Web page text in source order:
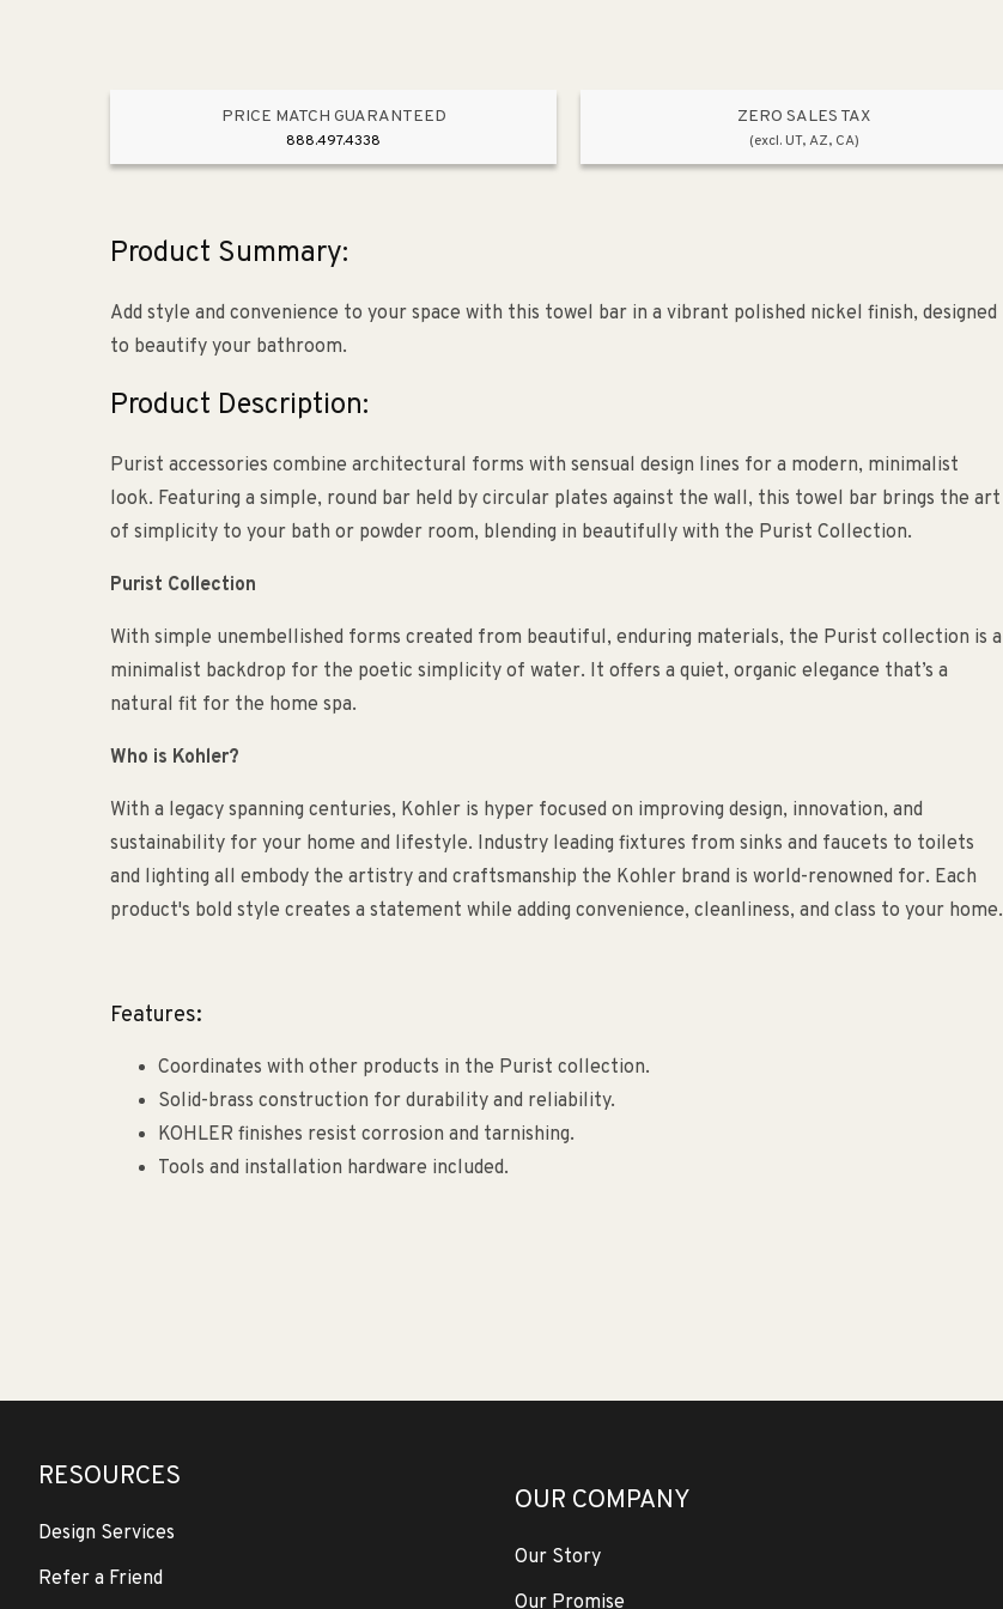
PRICE MATCH GUARANTEED
888.497.4338
ZERO SALES TAX
(excl. UT, AZ, CA)
Product Summary:
Add style and convenience to your space with this towel bar in a vibrant polished nickel finish, designed
to beautify your bathroom.
Product Description:
Purist accessories combine architectural forms with sensual design lines for a modern, minimalist
look. Featuring a simple, round bar held by circular plates against the wall, this towel bar brings the art
of simplicity to your bath or powder room, blending in beautifully with the Purist Collection.
Purist Collection
With simple unembellished forms created from beautiful, enduring materials, the Purist collection is a
minimalist backdrop for the poetic simplicity of water. It offers a quiet, organic elegance that’s a
natural fit for the home spa.
Who is Kohler?
With a legacy spanning centuries, Kohler is hyper focused on improving design, innovation, and
sustainability for your home and lifestyle. Industry leading fixtures from sinks and faucets to toilets
and lighting all embody the artistry and craftsmanship the Kohler brand is world-renowned for. Each
product's bold style creates a statement while adding convenience, cleanliness, and class to your home.
Features:
Coordinates with other products in the Purist collection.
Solid-brass construction for durability and reliability.
KOHLER finishes resist corrosion and tarnishing.
Tools and installation hardware included.
RESOURCES
Design Services
Refer a Friend
OUR COMPANY
Our Story
Our Promise